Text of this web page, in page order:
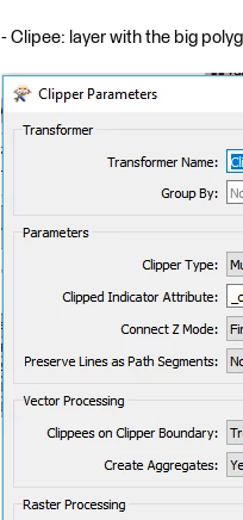
- Clipee: layer with the big